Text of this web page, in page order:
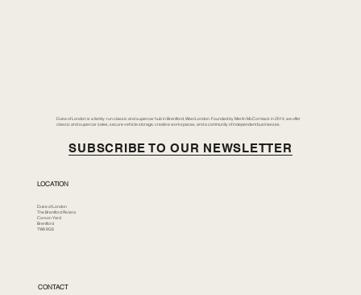
Duke of London is a family-run classic and supercar hub in Brentford, West London. Founded by Merlin McCormack in 2014, we offer
classic and supercar sales, secure vehicle storage, creative workspaces, and a community of independent businesses.
SUBSCRIBE TO OUR NEWSLETTER
LOCATION
Duke of London
The Brentford Riviera
Corson Yard
Brentford
TW8 8GS
CONTACT